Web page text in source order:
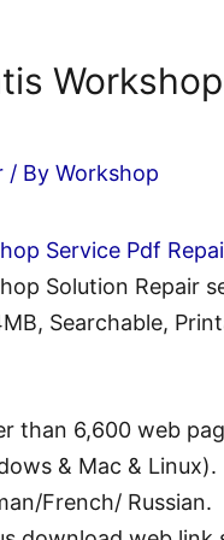
/ By Workshop
Service Pdf
Solution Repair
Searchable,
than 6,600 web
& Mac & Linux).
French/ Russian.